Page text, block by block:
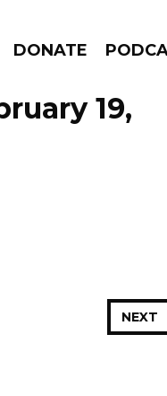
DONATE
GO!19,
NEXT